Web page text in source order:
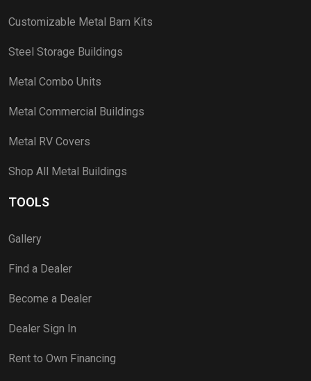
Customizable Metal Barn Kits
Steel Storage Buildings
Metal Combo Units
Metal Commercial Buildings
Metal RV Covers
Shop All Metal Buildings
TOOLS
Gallery
Find a Dealer
Become a Dealer
Dealer Sign In
Rent to Own Financing